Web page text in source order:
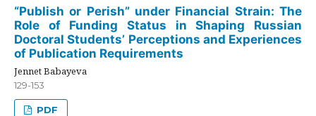
“Publish or Perish” under Financial Strain: The
Role of Funding Status in Shaping Russian
Doctoral Students’ Perceptions and Experiences
of Publication Requirements
Jennet Babayeva
129-153
PDF